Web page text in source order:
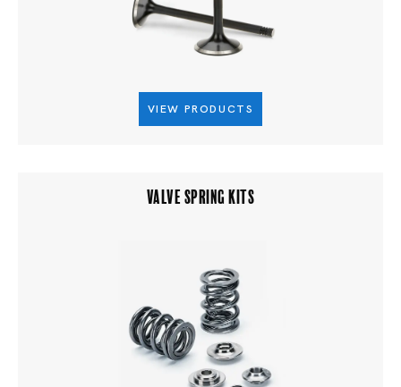
VIEW PRODUCTS
VALVE SPRING KITS